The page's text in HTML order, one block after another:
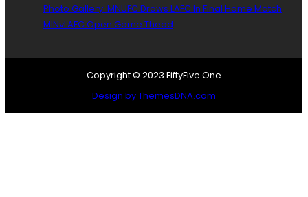
Photo Gallery: MNUFC Draws LAFC In Final Home Match
MINvLAFC Open Game Thead
Copyright © 2023 FiftyFive.One
Design by ThemesDNA.com